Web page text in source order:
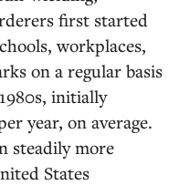
first started
workplaces,
on a regular basis
initially
year, on average.
steadily more
States